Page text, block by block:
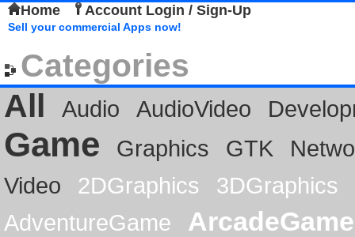
Home Account Login / Sign-Up
Sell your commercial Apps now!
Categories
All
Audio AudioVideo
Game Graphics GTK
Video
2DGraphics
3DGraphics
AdventureGame
ArcadeGame